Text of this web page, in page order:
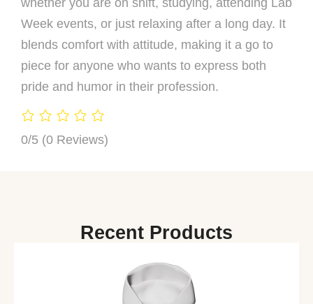
whether you are on shift, studying, attending Lab
Week events, or just relaxing after a long day. It
blends comfort with attitude, making it a go to
piece for anyone who wants to express both
pride and humor in their profession.
0/5 (0 Reviews)
Recent Products